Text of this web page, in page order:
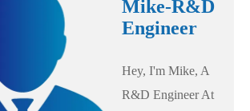
Mike-R&D
Engineer
Hey, I'm Mike, A
R&D Engineer At